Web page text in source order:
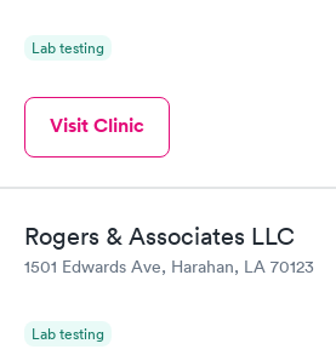
Lab testing
Visit Clinic
Rogers & Associates LLC
1501 Edwards Ave, Harahan, LA 70123
Lab testing